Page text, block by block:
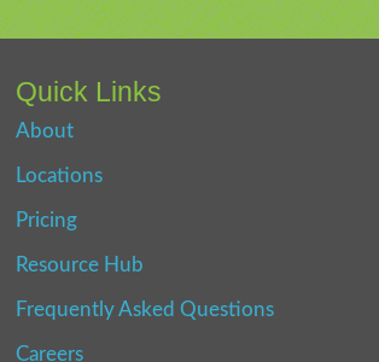
Quick Links
About
Locations
Pricing
Resource Hub
Frequently Asked Questions
Careers